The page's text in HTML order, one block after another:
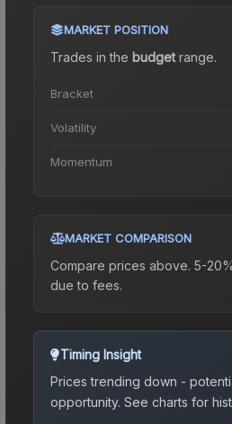
MARKET POSITION
Trades in the budgetrange.
Bracket
Volatility
Momentum
MARKET COMPARISON
Compare prices above. 5-
due to fees.
Timing Insight
Prices trending down -
opportunity. See charts for